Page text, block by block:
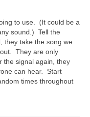
to use. (It could be a
sound.) Tell the
they take the song we
They are only
the signal again, they
can hear. Start
times throughout